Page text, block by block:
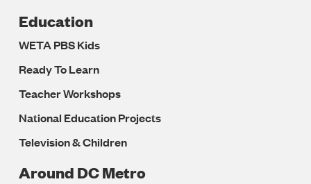
Education
WETA PBS Kids
Ready To Learn
Teacher Workshops
National Education Projects
Television & Children
Around DC Metro